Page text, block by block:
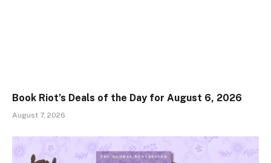
Book Riot’s Deals of the Day for August 6, 2026
August 7, 2026